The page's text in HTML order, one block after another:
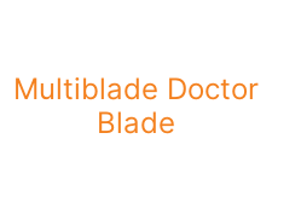
Multiblade Doctor
Blade